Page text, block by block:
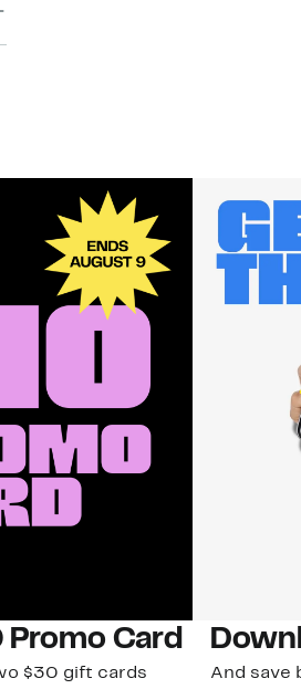
Promo Card
$30 gift cards
And save